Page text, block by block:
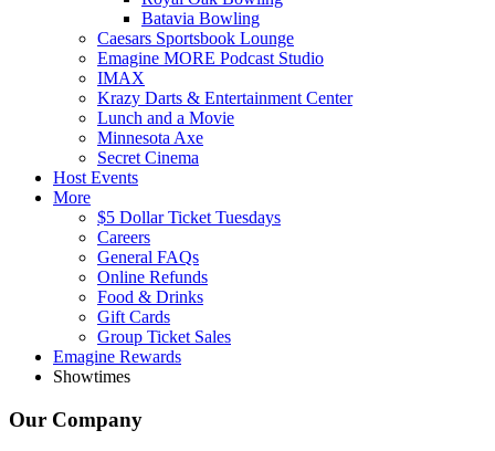
Batavia Bowling
Caesars Sportsbook Lounge
Emagine MORE Podcast Studio
IMAX
Krazy Darts & Entertainment Center
Lunch and a Movie
Minnesota Axe
Secret Cinema
Host Events
More
$5 Dollar Ticket Tuesdays
Careers
General FAQs
Online Refunds
Food & Drinks
Gift Cards
Group Ticket Sales
Emagine Rewards
Showtimes
Our Company